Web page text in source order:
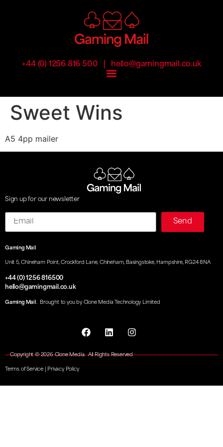
+44 (0) 1256 816 500 hello@gamingmail.co.uk
Sweet Wins
A5 4pp mailer
Sign up for our newsletter
Send
Gaming Mail
Unit 5, Chineham Point, Crockford Lane, Chineham, Basingstoke, Hampshire, RG24 8NA
+44 (0) 1256 816500
hello@gamingmail.co.uk
Gaming Mail . Brought to you by Clone Media Technology Limited
Copyright © 2026 Clone Media. All Rights Reserved
Terms of Service| Privacy Policy